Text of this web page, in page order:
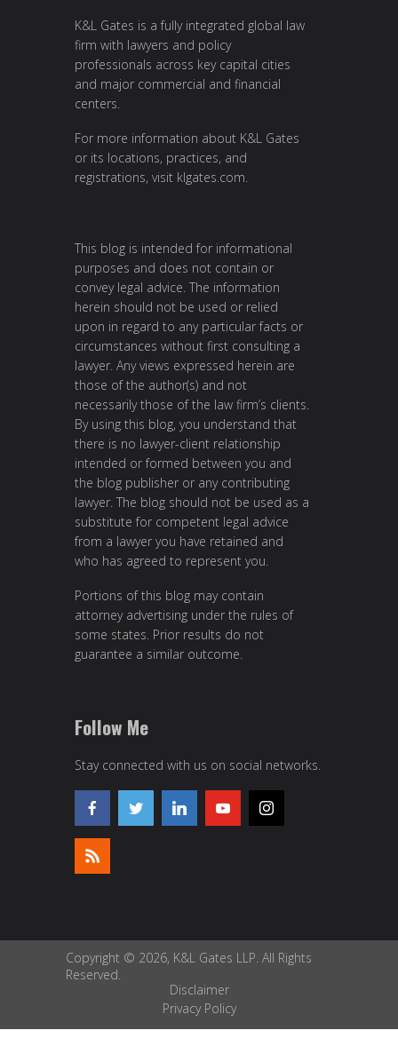
K&L Gates is a fully integrated global law
firm with lawyers and policy
professionals across key capital cities
and major commercial and financial
centers.
For more information about K&L Gates
or its locations, practices, and
registrations, visit klgates.com.
This blog is intended for informational
purposes and does not contain or
convey legal advice. The information
herein should not be used or relied
upon in regard to any particular facts or
circumstances without first consulting a
lawyer. Any views expressed herein are
those of the author(s) and not
necessarily those of the law firm’s clients.
By using this blog, you understand that
there is no lawyer-client relationship
intended or formed between you and
the blog publisher or any contributing
lawyer. The blog should not be used as a
substitute for competent legal advice
from a lawyer you have retained and
who has agreed to represent you.
Portions of this blog may contain
attorney advertising under the rules of
some states. Prior results do not
guarantee a similar outcome.
Follow Me
Stay connected with us on social networks.
Copyright © 2026, K&L Gates LLP. All Rights
Reserved.
Disclaimer
Privacy Policy